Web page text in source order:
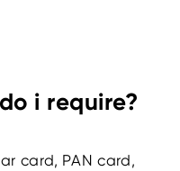
i require?
card, PAN card,